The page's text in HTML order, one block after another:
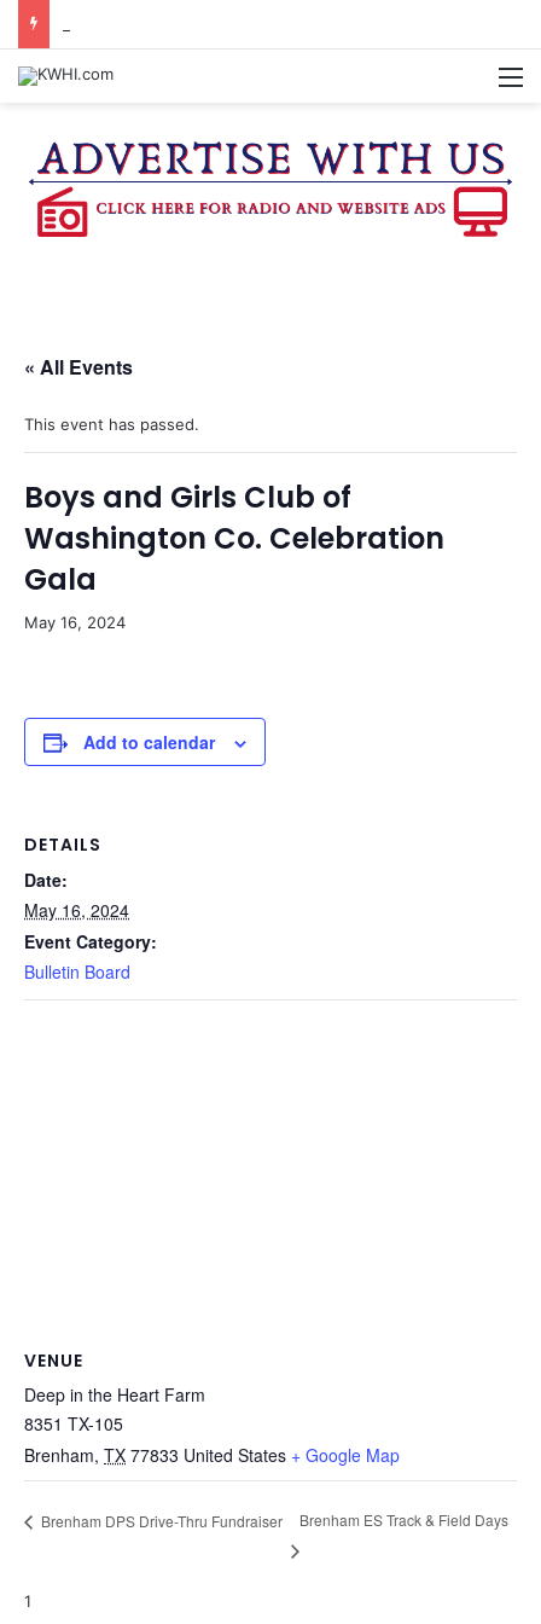
« All Events
This event has passed.
Boys and Girls Club of
Washington Co. Celebration
Gala
May 16, 2024
Add to calendar
DETAILS
Date:
May 16, 2024
Event Category:
Bulletin Board
VENUE
Deep in the Heart Farm
8351 TX-105
Brenham, TX 77833 United States + Google Map
Brenham DPS Drive-Thru Fundraiser Brenham ES Track & Field Days
1